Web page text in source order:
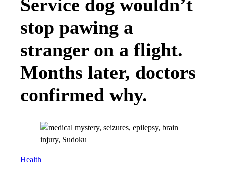
Service dog wouldn’t
stop pawing a
stranger on a flight.
Months later, doctors
confirmed why.
Health